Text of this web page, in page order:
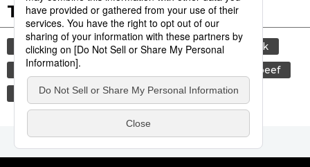
Tags to Watch
culture sports sumō
food and drink
lifestyle
beef
festival